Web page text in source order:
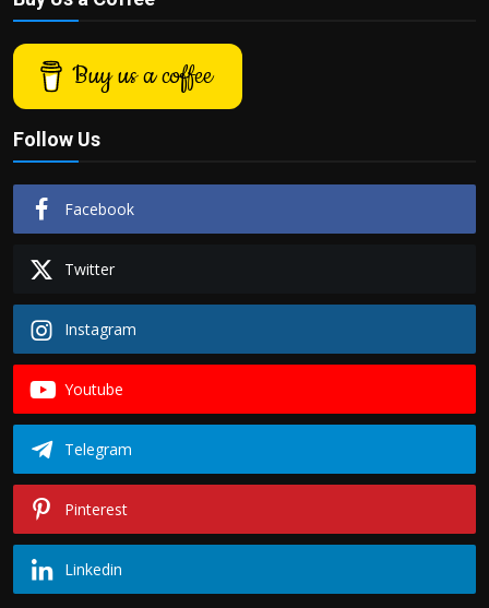
Buy us a coffee
Follow Us
Facebook
Twitter
Instagram
Youtube
Telegram
Pinterest
Linkedin